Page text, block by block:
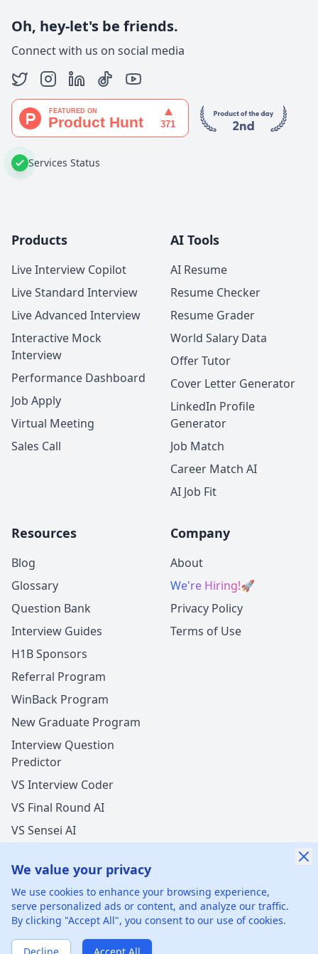
Oh, hey-let's be friends.
Connect with us on social media
Services Status
Products
Live Interview Copilot
Live Standard Interview
Live Advanced Interview
Interactive Mock
Interview
Performance Dashboard
Job Apply
Virtual Meeting
Sales Call
AI Tools
AI Resume
Resume Checker
Resume Grader
World Salary Data
Offer Tutor
Cover Letter Generator
LinkedIn Profile
Generator
Job Match
Career Match AI
AI Job Fit
Resources
Blog
Glossary
Question Bank
Interview Guides
H1B Sponsors
Referral Program
WinBack Program
New Graduate Program
Interview Question
Predictor
VS Interview Coder
VS Final Round AI
VS Sensei AI
Company
About
We're Hiring!🚀
Privacy Policy
Terms of Use
©2026 xGenie LLC. All rights reserved. 425 1st St, San
Francisco, CA 94105, United States
We value your privacy
We use cookies to enhance your browsing experience,
serve personalized ads or content, and analyze our traffic.
By clicking "Accept All", you consent to our use of cookies.